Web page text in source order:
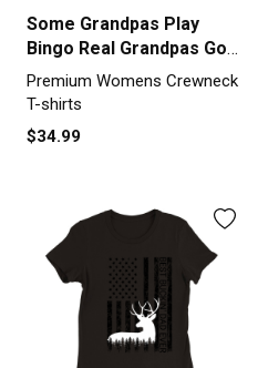
Some Grandpas Play
Bingo Real Grandpas Go
Hunting Premium
Womens Crewneck T-
Premium Womens Crewneck
T-shirts
$34.99